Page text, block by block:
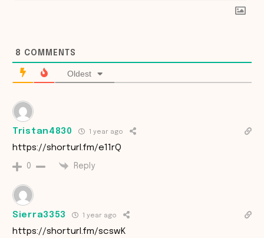
8 COMMENTS
Oldest
Tristan4830 1 year ago
https://shorturl.fm/e11rQ
0 Reply
Sierra3353 1 year ago
https://shorturl.fm/scswK